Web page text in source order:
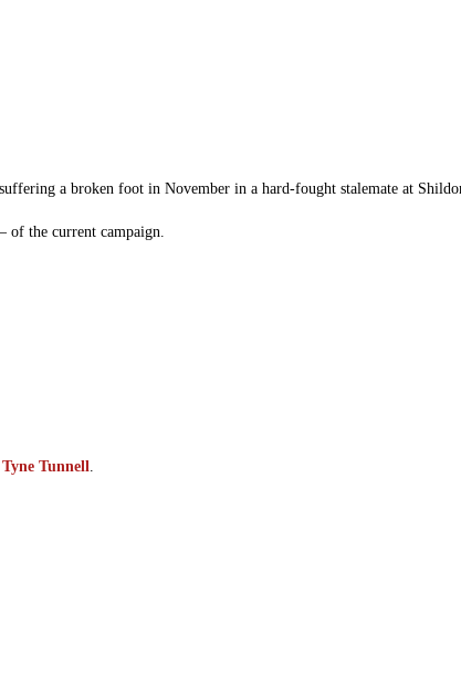
a broken foot in November in a hard-fought stalemate at
of the current campaign.
Tyne Tunnell